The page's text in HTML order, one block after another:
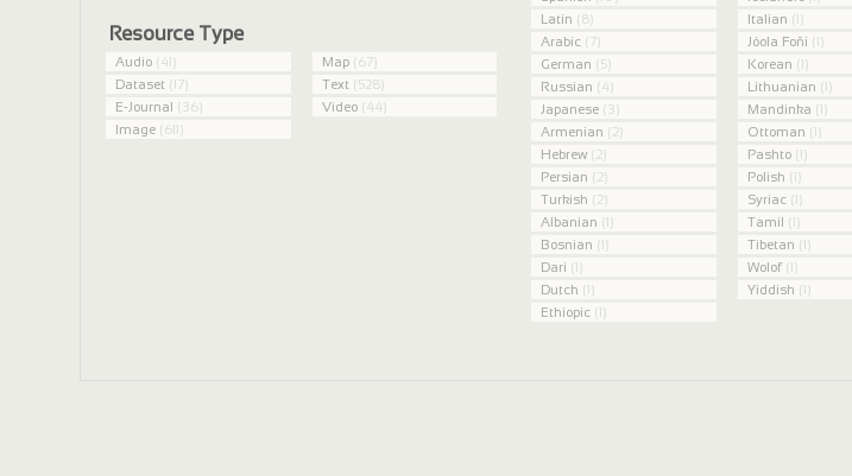
Resource Type
Audio(41)
Dataset(17)
E-Journal (36)
Image(611)
Map(67)
Text(528)
Video(44)
Latin (8)
Arabic(7)
German (5)
Russian (4)
Japanese(3)
Armenian (2)
Hebrew(2)
Persian (2)
Turkish (2)
Albanian (1)
Bosnian (1)
Dari (1)
Dutch (1)
Ethiopic(1)
Italian (1)
Jóola Foñi (1)
Korean (1)
Lithuanian (1)
Mandinka (1)
Ottoman (1)
Pashto(1)
Polish (1)
Syriac(1)
Tamil (1)
Tibetan (1)
Wolof(1)
Yiddish (1)